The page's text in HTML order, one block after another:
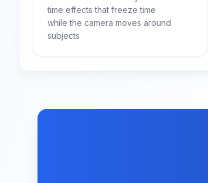
time effects that freeze time
while the camera moves around
subjects